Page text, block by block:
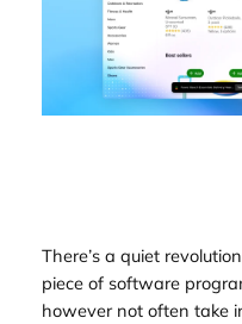
There’s a quiet
piece of software
however not often take